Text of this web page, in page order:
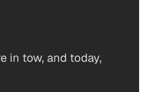
in tow, and today,